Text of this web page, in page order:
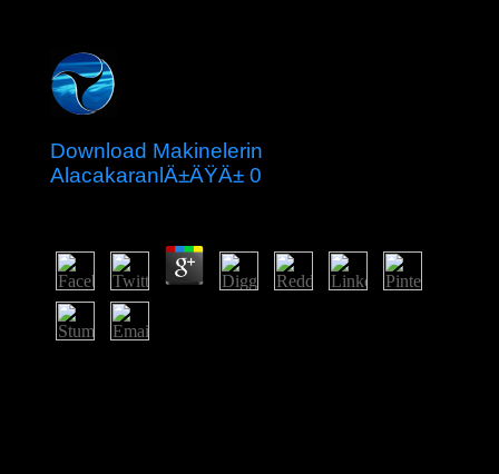
Download Makinelerin
AlacakaranlÄ±ÄŸÄ± 0